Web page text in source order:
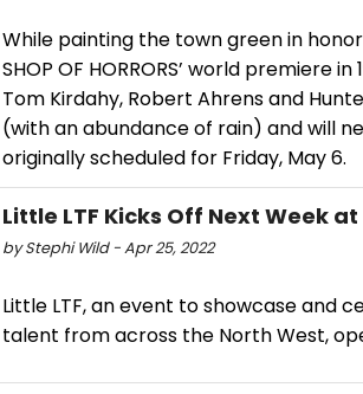
While painting the town green in
SHOP OF HORRORS’ world premiere
Tom Kirdahy, Robert Ahrens and
(with an abundance of rain) and will
originally scheduled for Friday, May 6.
Little LTF Kicks Off Next Week
by Stephi Wild - Apr 25, 2022
Little LTF, an event to showcase and
talent from across the North West,